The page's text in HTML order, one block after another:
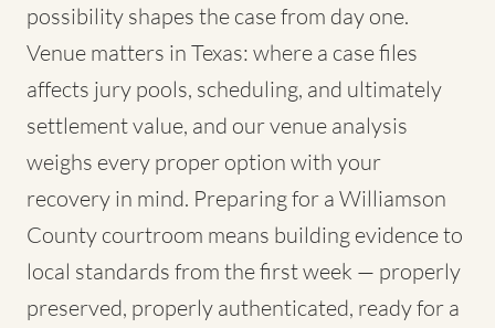
possibility shapes the case from day one.
Venue matters in Texas: where a case files
affects jury pools, scheduling, and ultimately
settlement value, and our venue analysis
weighs every proper option with your
recovery in mind. Preparing for a Williamson
County courtroom means building evidence to
local standards from the first week — properly
preserved, properly authenticated, ready for a